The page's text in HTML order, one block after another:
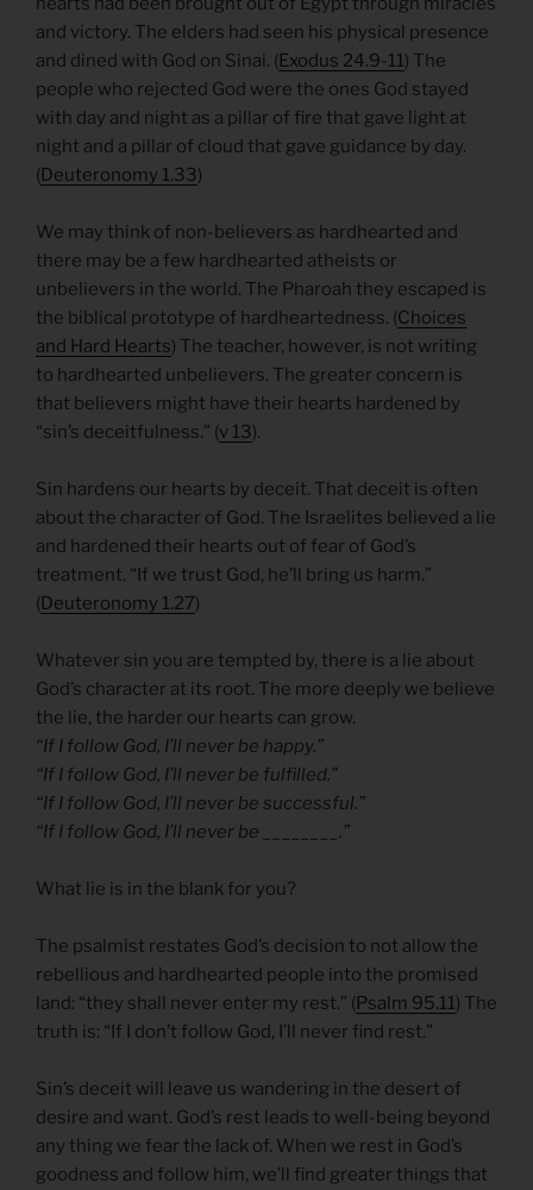
and victory. The elders had seen his physical presence
and dined with God on Sinai. (Exodus 24.9-11) The
people who rejected God were the ones God stayed
with day and night as a pillar of fire that gave light at
night and a pillar of cloud that gave guidance by day.
(Deuteronomy 1.33)
We may think of non-believers as hardhearted and
there may be a few hardhearted atheists or
unbelievers in the world. The Pharoah they escaped is
the biblical prototype of hardheartedness. (Choices
and Hard Hearts) The teacher, however, is not writing
to hardhearted unbelievers. The greater concern is
that believers might have their hearts hardened by
“sin’s deceitfulness.” (v 13).
Sin hardens our hearts by deceit. That deceit is often
about the character of God. The Israelites believed a lie
and hardened their hearts out of fear of God’s
treatment. “If we trust God, he’ll bring us harm.”
(Deuteronomy 1.27)
Whatever sin you are tempted by, there is a lie about
God’s character at its root. The more deeply we believe
the lie, the harder our hearts can grow.
“If I follow God, I’ll never be happy.”
“If I follow God, I’ll never be fulfilled.”
“If I follow God, I’ll never be successful.”
“If I follow God, I’ll never be ________.”
What lie is in the blank for you?
The psalmist restates God’s decision to not allow the
rebellious and hardhearted people into the promised
land: “they shall never enter my rest.” (Psalm 95.11) The
truth is: “If I don’t follow God, I’ll never find rest.”
Sin’s deceit will leave us wandering in the desert of
desire and want. God’s rest leads to well-being beyond
any thing we fear the lack of. When we rest in God’s
goodness and follow him, we’ll find greater things that